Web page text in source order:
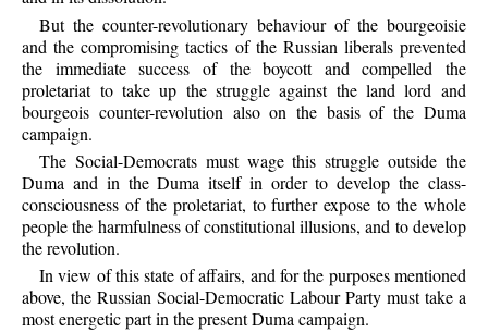
But the counter-revolutionary behaviour of the bourgeoisie
and the compromising tactics of the Russian liberals prevented
the immediate success of the boycott and compelled the
proletariat to take up the struggle against the land lord and
bourgeois counter-revolution also on the basis of the Duma
campaign.
The Social-Democrats must wage this struggle outside the
Duma and in the Duma itself in order to develop the class-
consciousness of the proletariat, to further expose to the whole
people the harmfulness of constitutional illusions, and to develop
the revolution.
In view of this state of affairs, and for the purposes mentioned
above, the Russian Social-Democratic Labour Party must take a
most energetic part in the present Duma campaign.